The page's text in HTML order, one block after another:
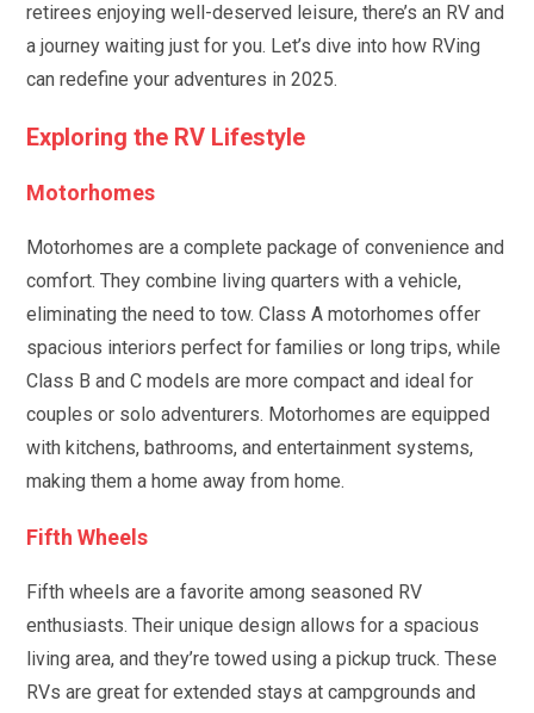
retirees enjoying well-deserved leisure, there’s an RV and
a journey waiting just for you. Let’s dive into how RVing
can redefine your adventures in 2025.
Exploring the RV Lifestyle
Motorhomes
Motorhomes are a complete package of convenience and
comfort. They combine living quarters with a vehicle,
eliminating the need to tow. Class A motorhomes offer
spacious interiors perfect for families or long trips, while
Class B and C models are more compact and ideal for
couples or solo adventurers. Motorhomes are equipped
with kitchens, bathrooms, and entertainment systems,
making them a home away from home.
Fifth Wheels
Fifth wheels are a favorite among seasoned RV
enthusiasts. Their unique design allows for a spacious
living area, and they’re towed using a pickup truck. These
RVs are great for extended stays at campgrounds and